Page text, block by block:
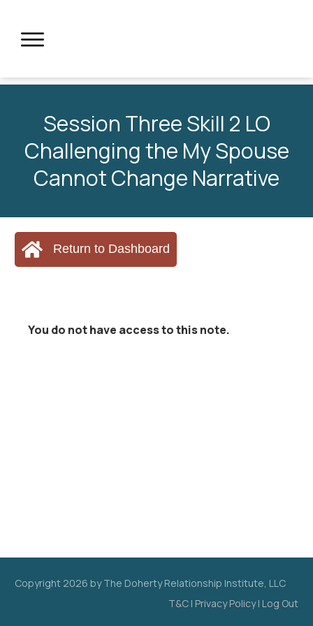
Session Three Skill 2 LO
Challenging the My Spouse
Cannot Change Narrative
Return to Dashboard
You do not have access to this note.
Copyright 2026 by The Doherty Relationship Institute, LLC
T&C | Privacy Policy| Log Out